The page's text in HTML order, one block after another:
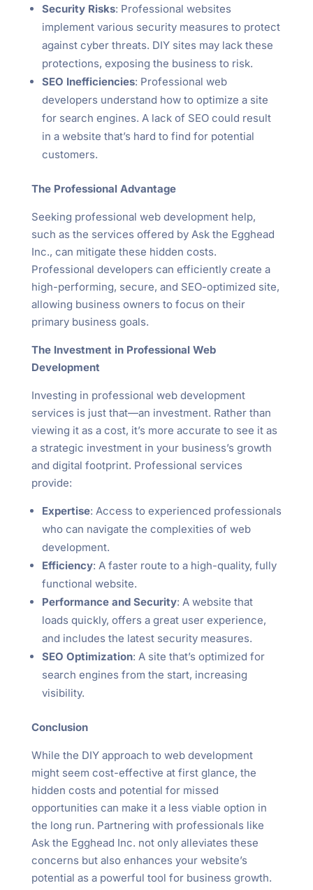
Security Risks: Professional websites
implement various security measures to protect
against cyber threats. DIY sites may lack these
protections, exposing the business to risk.
SEO Inefficiencies: Professional web
developers understand how to optimize a site
for search engines. A lack of SEO could result
in a website that’s hard to find for potential
customers.
The Professional Advantage
Seeking professional web development help,
such as the services offered by Ask the Egghead
Inc., can mitigate these hidden costs.
Professional developers can efficiently create a
high-performing, secure, and SEO-optimized site,
allowing business owners to focus on their
primary business goals.
The Investment in Professional Web
Development
Investing in professional web development
services is just that—an investment. Rather than
viewing it as a cost, it’s more accurate to see it as
a strategic investment in your business’s growth
and digital footprint. Professional services
provide:
Expertise: Access to experienced professionals
who can navigate the complexities of web
development.
Efficiency: A faster route to a high-quality, fully
functional website.
Performance and Security: A website that
loads quickly, offers a great user experience,
and includes the latest security measures.
SEO Optimization: A site that’s optimized for
search engines from the start, increasing
visibility.
Conclusion
While the DIY approach to web development
might seem cost-effective at first glance, the
hidden costs and potential for missed
opportunities can make it a less viable option in
the long run. Partnering with professionals like
Ask the Egghead Inc. not only alleviates these
concerns but also enhances your website’s
potential as a powerful tool for business growth.